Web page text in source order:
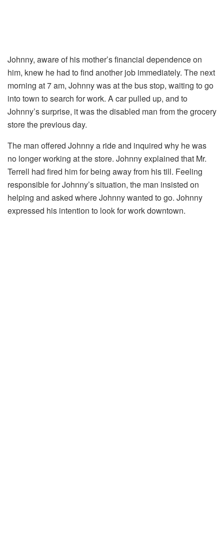
Johnny, aware of his mother’s financial dependence on
him, knew he had to find another job immediately. The next
morning at 7 am, Johnny was at the bus stop, waiting to go
into town to search for work. A car pulled up, and to
Johnny’s surprise, it was the disabled man from the grocery
store the previous day.
The man offered Johnny a ride and inquired why he was
no longer working at the store. Johnny explained that Mr.
Terrell had fired him for being away from his till. Feeling
responsible for Johnny’s situation, the man insisted on
helping and asked where Johnny wanted to go. Johnny
expressed his intention to look for work downtown.